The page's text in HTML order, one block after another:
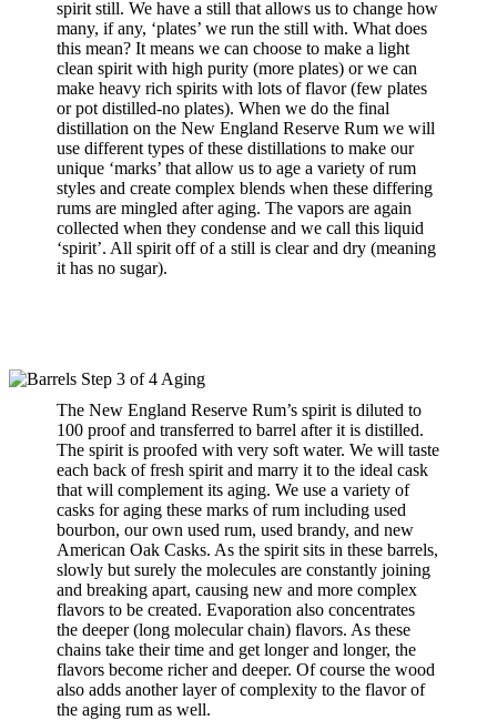
spirit still. We have a still that allows us to change how
many, if any, ‘plates’ we run the still with. What does
this mean? It means we can choose to make a light
clean spirit with high purity (more plates) or we can
make heavy rich spirits with lots of flavor (few plates
or pot distilled-no plates). When we do the final
distillation on the New England Reserve Rum we will
use different types of these distillations to make our
unique ‘marks’ that allow us to age a variety of rum
styles and create complex blends when these differing
rums are mingled after aging. The vapors are again
collected when they condense and we call this liquid
‘spirit’. All spirit off of a still is clear and dry (meaning
it has no sugar).
TheNew England Reserve Rum’sspirit is diluted to
100 proof and transferred to barrel after it is distilled.
The spirit is proofed with very soft water. We will taste
each back of fresh spirit and marry it to the ideal cask
that will complement its aging. We use a variety of
casks for aging these marks of rum including used
bourbon, our own used rum, used brandy, and new
American Oak Casks. As the spirit sits in these barrels,
slowly but surely the molecules are constantly joining
and breaking apart, causing new and more complex
flavors to be created. Evaporation also concentrates
the deeper (long molecular chain) flavors. As these
chains take their time and get longer and longer, the
flavors become richer and deeper. Of course the wood
also adds another layer of complexity to the flavor of
the aging rum as well.